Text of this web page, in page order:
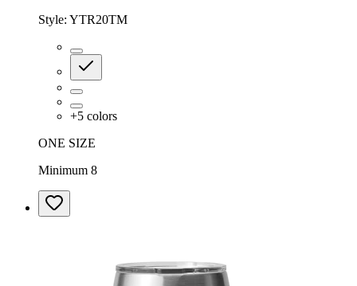
Style: YTR20TM
+5 colors
ONE SIZE
Minimum 8